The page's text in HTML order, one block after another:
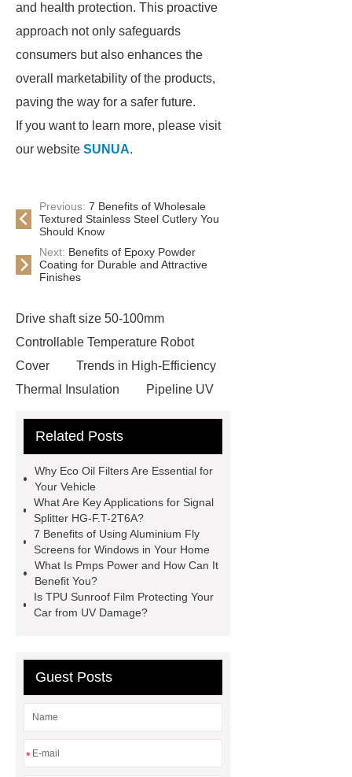
and health protection. This proactive
approach not only safeguards
consumers but also enhances the
overall marketability of the products,
paving the way for a safer future.
If you want to learn more, please visit
our website SUNUA.
Previous: 7 Benefits of Wholesale
Textured Stainless Steel Cutlery You
Should Know
Next: Benefits of Epoxy Powder
Coating for Durable and Attractive
Finishes
Drive shaft size 50-100mm
Controllable Temperature Robot
Cover
Trends in High-Efficiency
Thermal Insulation
Pipeline UV
Making Machine
racking
roll stock mesh bag
Modular Self-Cleaning Screen
Panels
Vacuum Skin
Packaging
Future Trends in
Perforated Metal Cone Filter
Design
Perforated Filter
Transformer
custom brand logo
chocolate molds
maize header for
sale
Related Posts
Why Eco Oil Filters Are Essential for
Your Vehicle
What Are Key Applications for Signal
Splitter HG-F.T-2T6A?
7 Benefits of Using Aluminium Fly
Screens for Windows in Your Home
What Is Pmps Power and How Can It
Benefit You?
Is TPU Sunroof Film Protecting Your
Car from UV Damage?
Guest Posts
*